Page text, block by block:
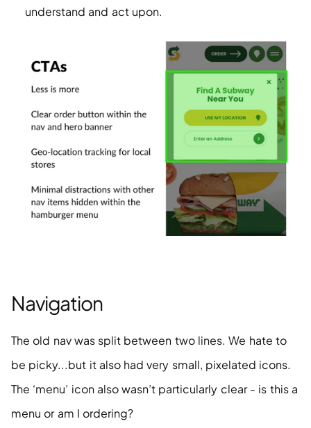
understand and act upon.
Navigation
The old nav was split between two lines. We hate to
be picky...but it also had very small, pixelated icons.
The ‘menu’ icon also wasn’t particularly clear - is this a
menu or am I ordering?